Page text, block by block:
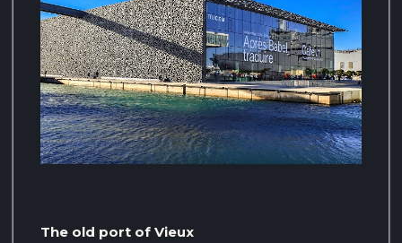
The old port of Vieux